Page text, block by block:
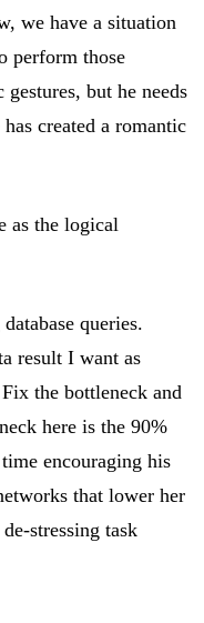
we have a situation
perform those
but he needs
created a romantic
as the logical
queries.
result I want as
the bottleneck and
here is the 90%
encouraging his
that lower her
stressing task